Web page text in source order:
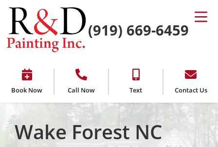
(919) 669-6459
Book Now Call Now Text Contact Us
Wake Forest NC